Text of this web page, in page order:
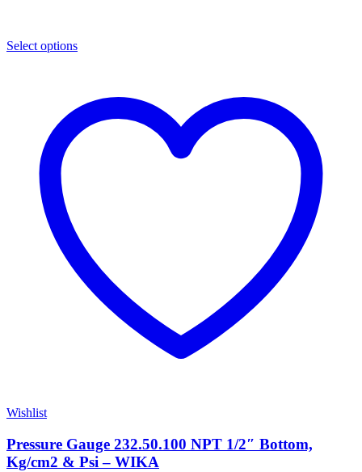
Select options
Wishlist
Pressure Gauge 232.50.100 NPT 1/2″ Bottom,
Kg/cm2 & Psi – WIKA